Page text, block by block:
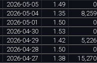
2026-05-05 1 .49
0
2026-05-04 1 .35 8,259
2026-05-01 1 .50
0
2026-04-30 1 .53
0
2026-04-29 1 .42 5,226
2026-04-28 1 .50
0
2026-04-27 1 .38 15,270